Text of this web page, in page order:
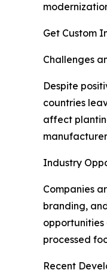
Get Custom
Challenges
Despite
countries
affect
Industry
Companies
branding,
processed
Recent